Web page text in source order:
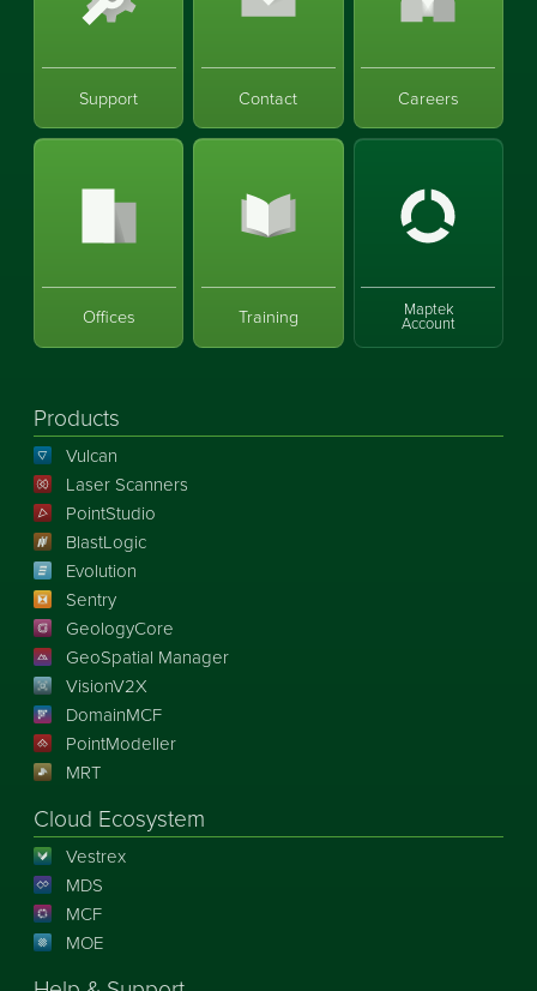
Support Contact Careers
Offices Training Maptek
Account
Products
Vulcan
Laser Scanners
PointStudio
BlastLogic
Evolution
Sentry
GeologyCore
GeoSpatial Manager
VisionV2X
DomainMCF
PointModeller
MRT
Cloud Ecosystem
Vestrex
MDS
MCF
MOE